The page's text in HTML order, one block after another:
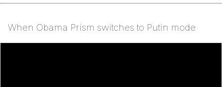
When Obama Prism switches to Putin mode